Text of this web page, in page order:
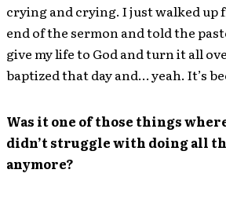
crying and crying. I just walked
end of the sermon and told the
give my life to God and turn it all
baptized that day and… yeah. It’s
Was it one of those things
didn’t struggle with doing all
anymore?